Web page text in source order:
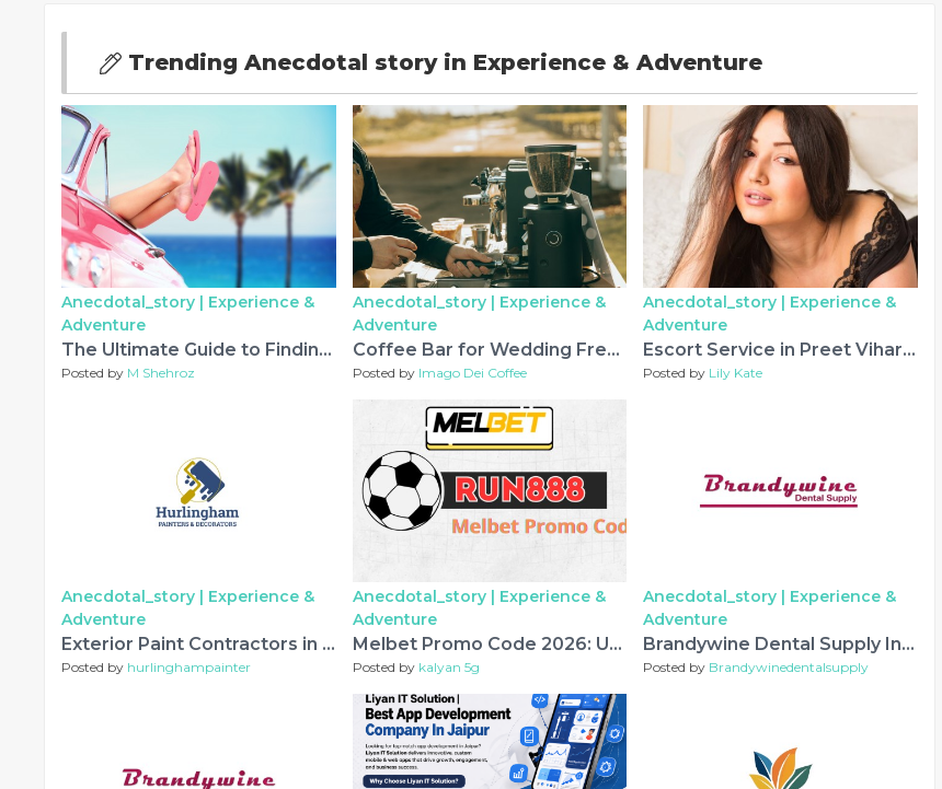
Trending Anecdotal story in Experience & Adventure
Anecdotal_story | Experience &
Adventure
The Ultimate Guide to Finding the Perfect Fragrance Online
Posted by M Shehroz
Anecdotal_story | Experience &
Adventure
Coffee Bar for Wedding Fresno: Create an Unforgettable Celebration with Imago Dei Coffee
Posted by Imago Dei Coffee
Anecdotal_story | Experience &
Adventure
Escort Service in Preet Vihar for Quality and Convenience
Posted by Lily Kate
Anecdotal_story | Experience &
Adventure
Exterior Paint Contractors in Barnes – Transforming Homes with Professional Outdoor Painting Services
Posted by hurlinghampainter
Anecdotal_story | Experience &
Adventure
Melbet Promo Code 2026: USD777 – New Accounts
Posted by kalyan 5g
Anecdotal_story | Experience &
Adventure
Brandywine Dental Supply Introduces Premium Lab Carbides and Lab Burs for Modern Dental Laboratories
Posted by Brandywinedentalsupply